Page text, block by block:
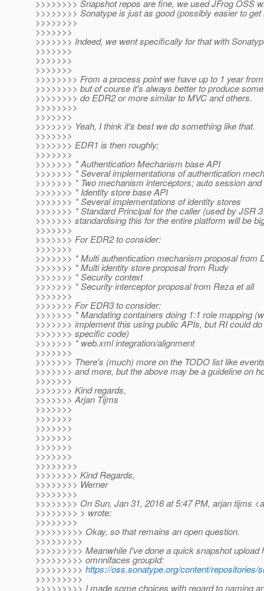
>>>>>>>> Snapshot repos are fine, we used JFrog OSS
>>>>>>>> Sonatype is just as good (possibly easier to
>>>>>>>>
>>>>>>>
>>>>>>> Indeed, we went specifically for that with
>>>>>>>
>>>>>>>
>>>>>>>
>>>>>>>> From a process point we have up to 1 year
>>>>>>>> but of course it's always better to produce
>>>>>>>> do EDR2 or more similar to MVC and others.
>>>>>>>>
>>>>>>>
>>>>>>> Yeah, I think it's best we do something like that.
>>>>>>>
>>>>>>> EDR1 is then roughly;
>>>>>>>
>>>>>>> * Authentication Mechanism base API
>>>>>>> * Several implementations of authentication
>>>>>>> * Two mechanism interceptors; auto session
>>>>>>> * Identity store base API
>>>>>>> * Several implementations of identity stores
>>>>>>> * Standard Principal for the caller (used by JSR
>>>>>>> standardising this for the entire platform will be
>>>>>>>
>>>>>>> For EDR2 to consider:
>>>>>>>
>>>>>>> * Multi authentication mechanism proposal from
>>>>>>> * Multi identity store proposal from Rudy
>>>>>>> * Security context
>>>>>>> * Security interceptor proposal from Reza et all
>>>>>>>
>>>>>>> For EDR3 to consider:
>>>>>>> * Mandating containers doing 1:1 role mapping
>>>>>>> implement this using public APIs, but RI could
>>>>>>> specific code)
>>>>>>> * web.xml integration/alignment
>>>>>>>
>>>>>>> There's (much) more on the TODO list like
>>>>>>> and more, but the above may be a guideline on
>>>>>>>
>>>>>>> Kind regards,
>>>>>>> Arjan Tijms
>>>>>>>
>>>>>>>
>>>>>>>
>>>>>>>
>>>>>>>
>>>>>>>
>>>>>>>>
>>>>>>>> Kind Regards,
>>>>>>>> Werner
>>>>>>>>
>>>>>>>> On Sun, Jan 31, 2016 at 5:47 PM, arjan tijms
>>>>>>>> > wrote:
>>>>>>>>
>>>>>>>>> Okay, so that remains an open question.
>>>>>>>>>
>>>>>>>>> Meanwhile I've done a quick snapshot upload
>>>>>>>>> omnnifaces groupId:
>>>>>>>>> https://oss.sonatype.org/content/
>>>>>>>>>
>>>>>>>>> I made some choices with regard to naming